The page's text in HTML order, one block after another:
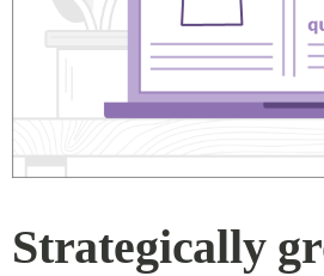
Strategically